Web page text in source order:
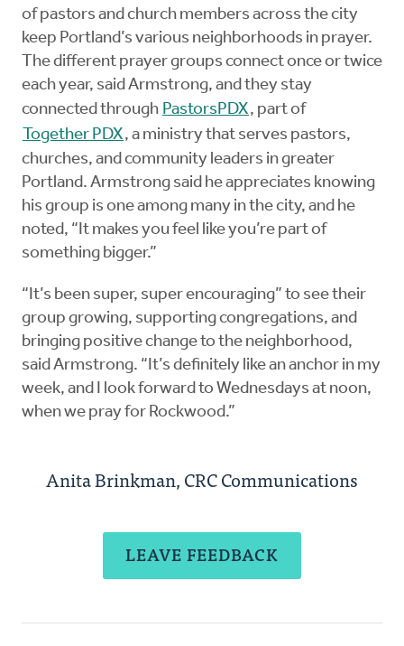
of pastors and church members across the city
keep Portland’s various neighborhoods in prayer.
The different prayer groups connect once or twice
each year, said Armstrong, and they stay
connected through PastorsPDX, part of
Together PDX, a ministry that serves pastors,
churches, and community leaders in greater
Portland. Armstrong said he appreciates knowing
his group is one among many in the city, and he
noted, “It makes you feel like you’re part of
something bigger.”
“It’s been super, super encouraging” to see their
group growing, supporting congregations, and
bringing positive change to the neighborhood,
said Armstrong. “It’s definitely like an anchor in my
week, and I look forward to Wednesdays at noon,
when we pray for Rockwood.”
Anita Brinkman, CRC Communications
LEAVE FEEDBACK